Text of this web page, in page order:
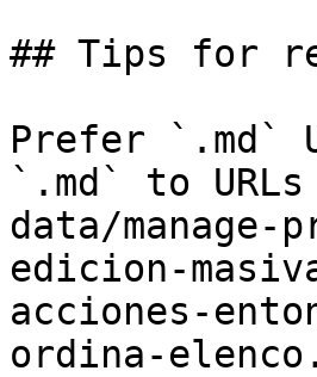
## Tips for
Prefer `.md`
`.md` to
data/
edicion-
acciones-
ordina-